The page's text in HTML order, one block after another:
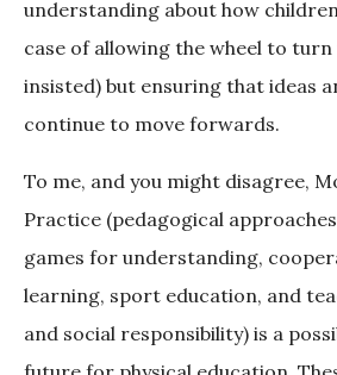
understanding about how
case of allowing the wheel to turn
insisted) but ensuring that ideas
continue to move forwards.
To me, and you might disagree,
Practice (pedagogical
games for understanding,
learning, sport education, and
and social responsibility) is a